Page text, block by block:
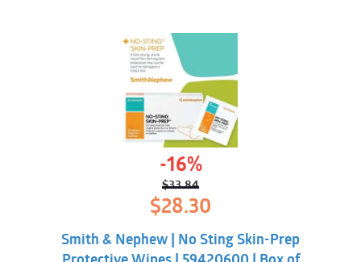
-16%
$33.84
Original
price
was:
$33.84.
$28.30
$28.30.
Smith & Nephew | No Sting Skin-Prep